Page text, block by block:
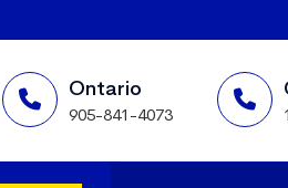
Ontario
905-841-4073